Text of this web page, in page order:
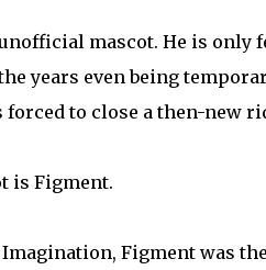
mascot. He is only
years even being
to close a then-new
is Figment.
Figment was